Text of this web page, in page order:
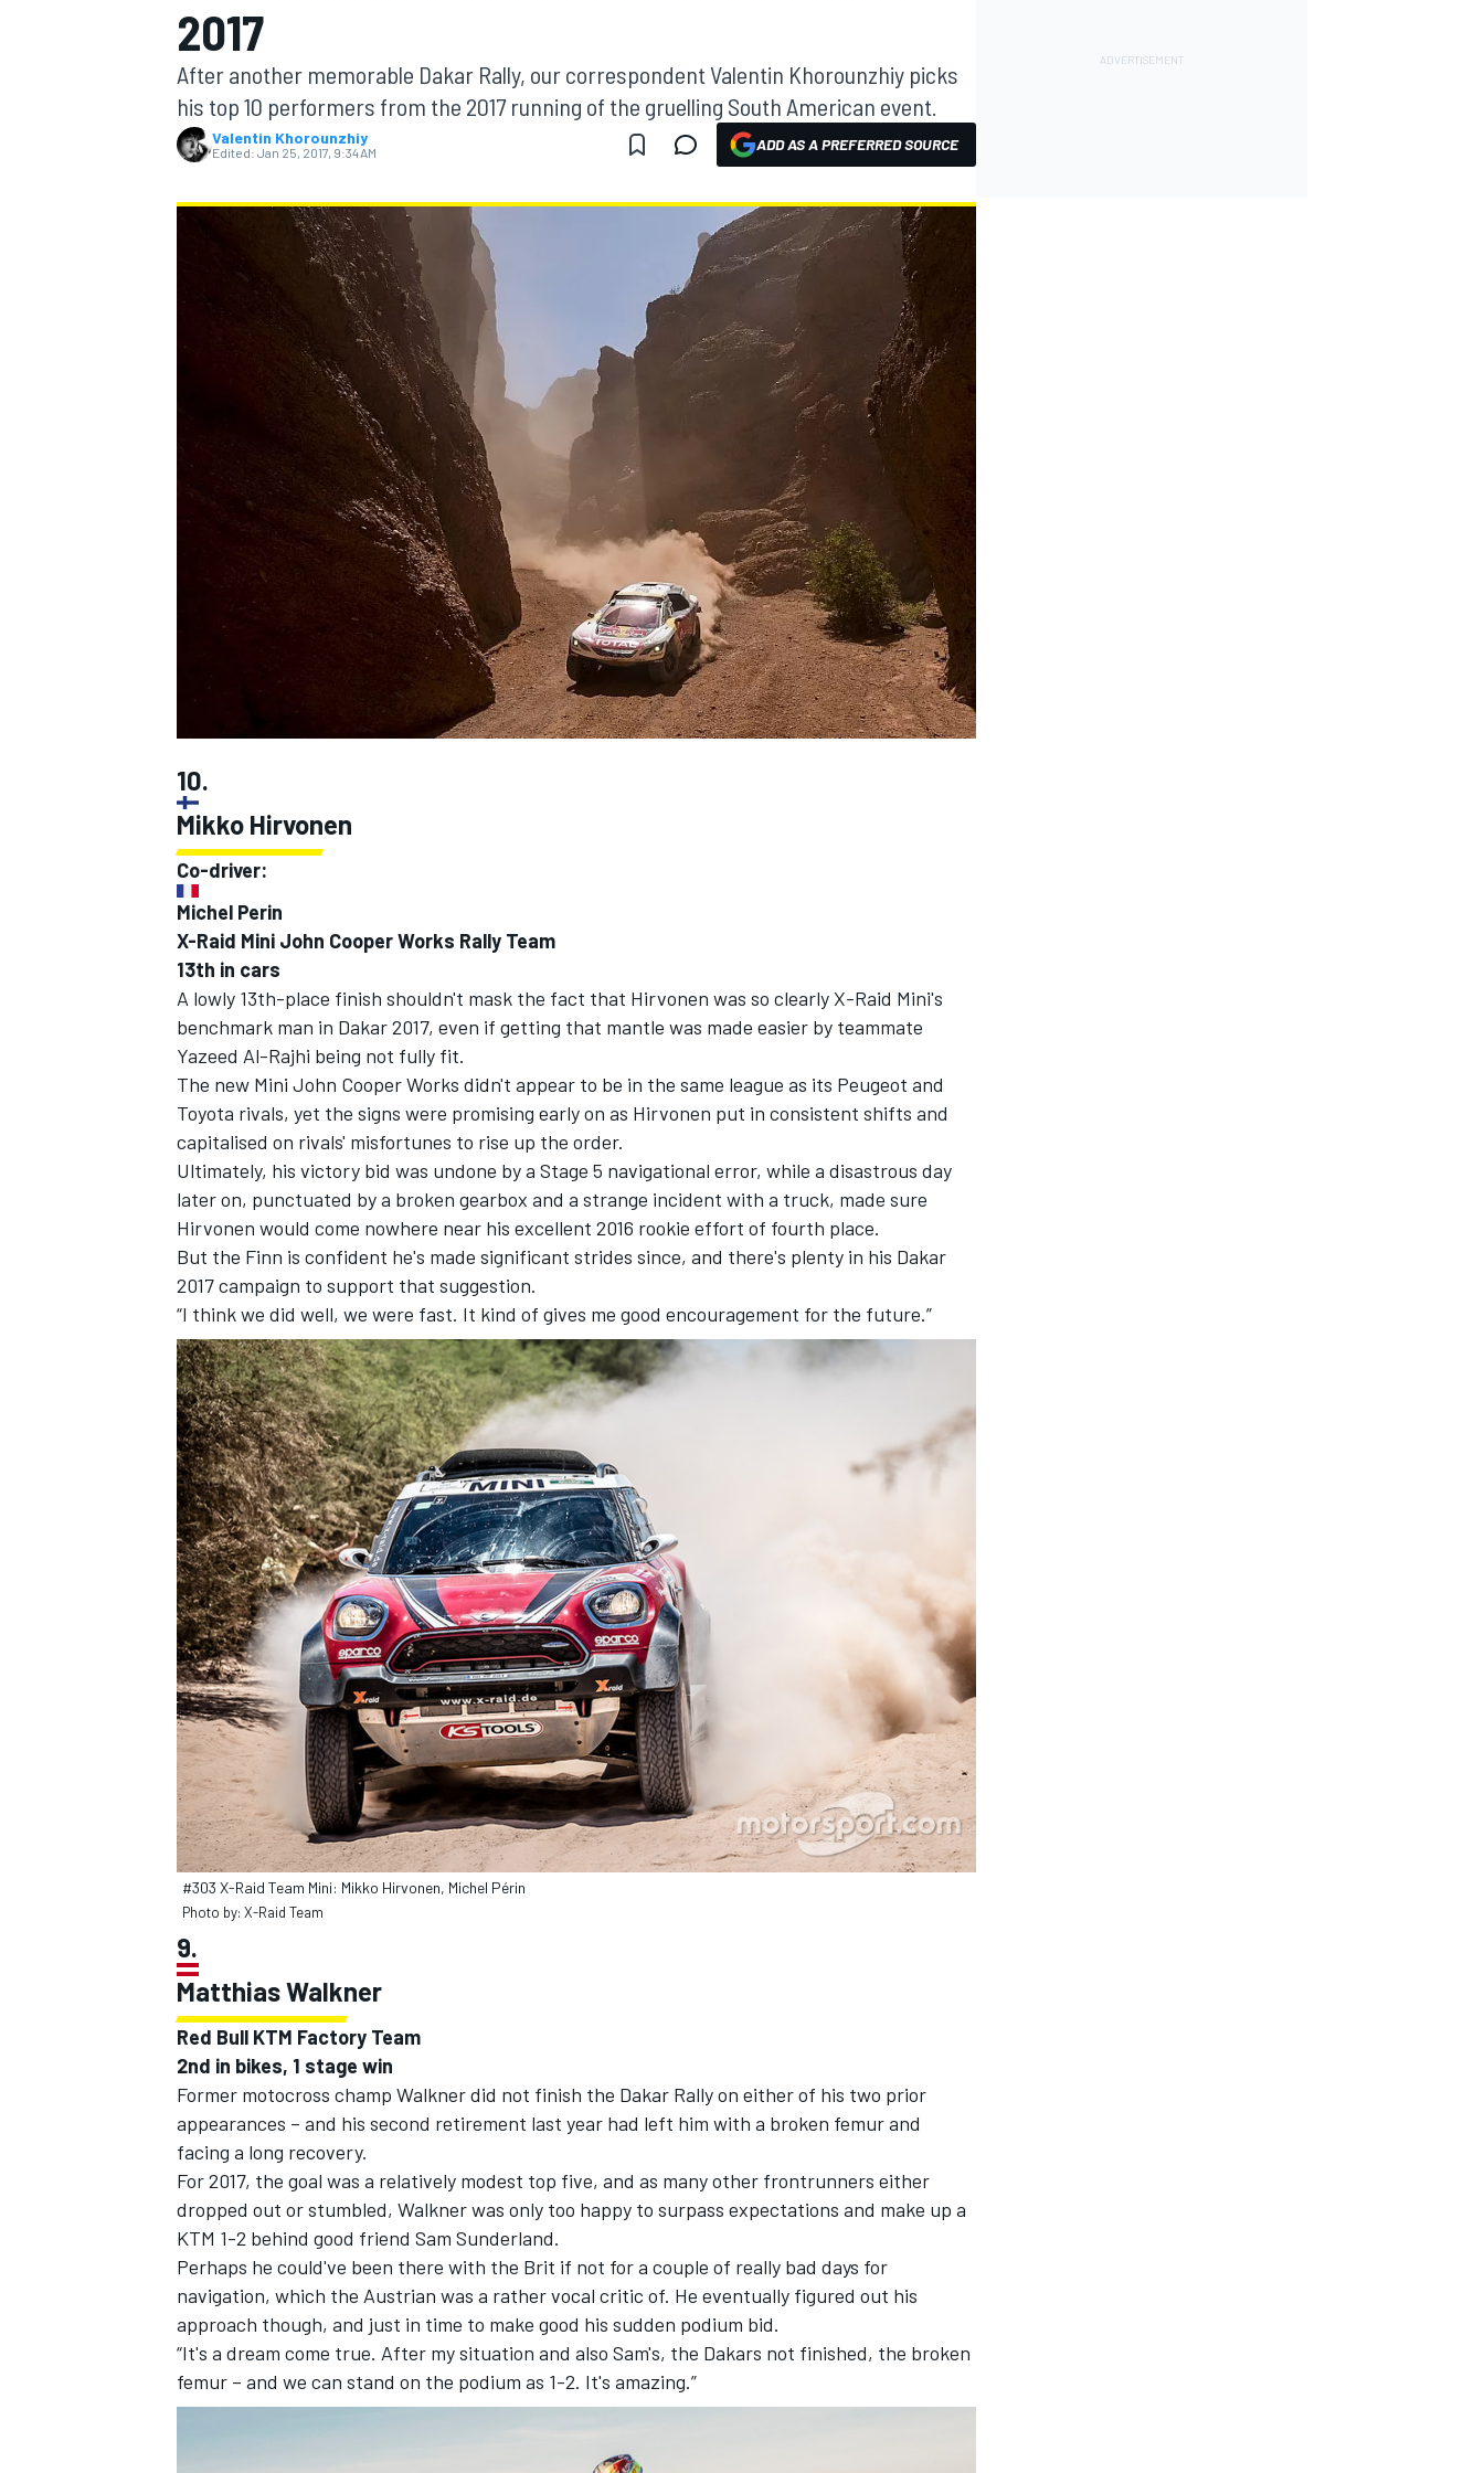
MOTOGP
2017
After another memorable Dakar Rally, our correspondent Valentin Khorounzhiy picks
his top 10 performers from the 2017 running of the gruelling South American event.
Valentin Khorounzhiy
Edited: Jan 25, 2017, 9:34 AM ADD AS A PREFERRED SOURCE
10.
Mikko Hirvonen
Co-driver:
Michel Perin
X-Raid Mini John Cooper Works Rally Team
13th in cars
A lowly 13th-place finish shouldn't mask the fact that Hirvonen was so clearly X-Raid Mini's
benchmark man in Dakar 2017, even if getting that mantle was made easier by teammate
Yazeed Al-Rajhi being not fully fit.
The new Mini John Cooper Works didn't appear to be in the same league as its Peugeot and
Toyota rivals, yet the signs were promising early on as Hirvonen put in consistent shifts and
capitalised on rivals' misfortunes to rise up the order.
Ultimately, his victory bid was undone by a Stage 5 navigational error, while a disastrous day
later on, punctuated by a broken gearbox and a strange incident with a truck, made sure
Hirvonen would come nowhere near his excellent 2016 rookie effort of fourth place.
But the Finn is confident he's made significant strides since, and there's plenty in his Dakar
2017 campaign to support that suggestion.
“I think we did well, we were fast. It kind of gives me good encouragement for the future.”
#303 X-Raid Team Mini: Mikko Hirvonen, Michel Périn
Photo by: X-Raid Team
9.
Matthias Walkner
Red Bull KTM Factory Team
2nd in bikes, 1 stage win
Former motocross champ Walkner did not finish the Dakar Rally on either of his two prior
appearances – and his second retirement last year had left him with a broken femur and
facing a long recovery.
For 2017, the goal was a relatively modest top five, and as many other frontrunners either
dropped out or stumbled, Walkner was only too happy to surpass expectations and make up a
KTM 1-2 behind good friend Sam Sunderland.
Perhaps he could've been there with the Brit if not for a couple of really bad days for
navigation, which the Austrian was a rather vocal critic of. He eventually figured out his
approach though, and just in time to make good his sudden podium bid.
“It's a dream come true. After my situation and also Sam's, the Dakars not finished, the broken
femur – and we can stand on the podium as 1-2. It's amazing.”